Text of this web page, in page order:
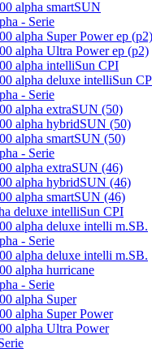
alpha smartSUN
- Serie
alpha Super Power ep (p2)
alpha Ultra Power ep (p2)
alpha intelliSun CPI
alpha deluxe intelliSun
- Serie
alpha extraSUN (50)
alpha hybridSUN (50)
alpha smartSUN (50)
- Serie
alpha extraSUN (46)
alpha hybridSUN (46)
alpha smartSUN (46)
deluxe intelliSun CPI
alpha deluxe intelli m.SB.
- Serie
alpha deluxe intelli m.SB.
alpha hurricane
- Serie
alpha Super
alpha Super Power
alpha Ultra Power